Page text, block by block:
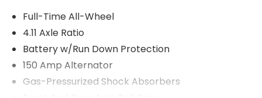
Full-Time All-Wheel
4.11 Axle Ratio
Battery w/Run Down Protection
150 Amp Alternator
Gas-Pressurized Shock Absorbers